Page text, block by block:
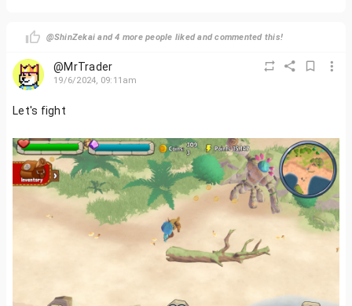
@ShinZekai and 4 more people liked and commented this!
@MrTrader
19/6/2024, 09:11am
Let's fight